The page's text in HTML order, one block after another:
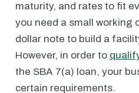
maturity, and rates to fit
you need a small working
dollar note to build a
However, in order to
the SBA 7(a) loan, your
certain requirements.